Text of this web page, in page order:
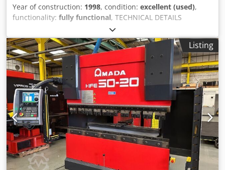
Year of construction: 1998, condition: excellent (used),
functionality: fully functional, TECHNICAL DETAILS
pressing force: 170 t bending length: max. 3340 mm
stroke: 180 mm distance between the uprights: 2700 mm
MACHINE DETAILS Dkedpfx Anomkhynoper weight: 11.000
kg space requirement: 3720 x 2180 x 3170 mm
Listing